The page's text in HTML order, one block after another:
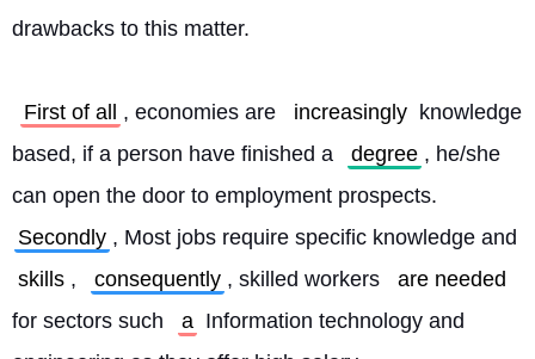
drawbacks to this matter.
First of all , economies are increasingly knowledge
based, if a person have finished a
degree , he/she
can open the door to employment prospects.
Secondly
skills , consequently , skilled workers
are needed
for sectors such
a Information technology and